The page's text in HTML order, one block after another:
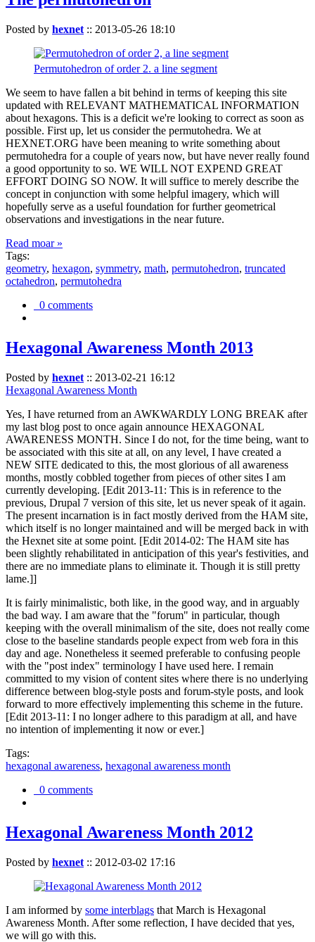
Posted by hexnet :: 2013-05-26 18:10
Permutohedron of order 2. a line segment
We seem to have fallen a bit behind in terms of keeping this site
updated with RELEVANT MATHEMATICAL INFORMATION
about hexagons. This is a deficit we're looking to correct as soon as
possible. First up, let us consider the permutohedra. We at
HEXNET.ORG have been meaning to write something about
permutohedra for a couple of years now, but have never really found
a good opportunity to so. WE WILL NOT EXPEND GREAT
EFFORT DOING SO NOW. It will suffice to merely describe the
concept in conjunction with some helpful imagery, which will
hopefully serve as a useful foundation for further geometrical
observations and investigations in the near future.
Read moar »
Tags:
geometry, hexagon, symmetry, math, permutohedron, truncated
octahedron, permutohedra
0 comments
Hexagonal Awareness Month 2013
Posted by hexnet :: 2013-02-21 16:12
Hexagonal Awareness Month
Yes, I have returned from an AWKWARDLY LONG BREAK after
my last blog post to once again announce HEXAGONAL
AWARENESS MONTH. Since I do not, for the time being, want to
be associated with this site at all, on any level, I have created a
NEW SITE dedicated to this, the most glorious of all awareness
months, mostly cobbled together from pieces of other sites I am
currently developing. [Edit 2013-11: This is in reference to the
previous, Drupal 7 version of this site, let us never speak of it again.
The present incarnation is in fact mostly derived from the HAM site,
which itself is no longer maintained and will be merged back in with
the Hexnet site at some point. [Edit 2014-02: The HAM site has
been slightly rehabilitated in anticipation of this year's festivities, and
there are no immediate plans to eliminate it. Though it is still pretty
lame.]]
It is fairly minimalistic, both like, in the good way, and in arguably
the bad way. I am aware that the "forum" in particular, though
keeping with the overall minimalism of the site, does not really come
close to the baseline standards people expect from web fora in this
day and age. Nonetheless it seemed preferable to confusing people
with the "post index" terminology I have used here. I remain
committed to my vision of content sites where there is no underlying
difference between blog-style posts and forum-style posts, and look
forward to more effectively implementing this scheme in the future.
[Edit 2013-11: I no longer adhere to this paradigm at all, and have
no intention of implementing it now or ever.]
Tags:
hexagonal awareness, hexagonal awareness month
0 comments
Hexagonal Awareness Month 2012
Posted by hexnet :: 2012-03-02 17:16
I am informed by some interblags that March is Hexagonal
Awareness Month. After some reflection, I have decided that yes,
we will go with this.